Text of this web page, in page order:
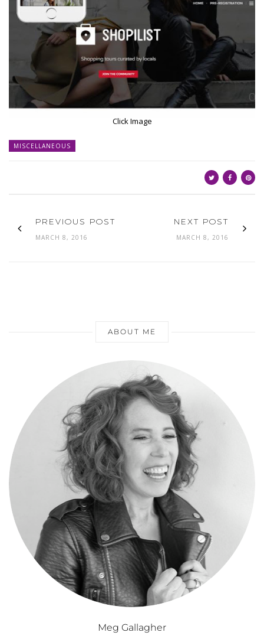
Click Image
MISCELLANEOUS
PREVIOUS POST
MARCH 8, 2016
NEXT POST
MARCH 8, 2016
ABOUT ME
Meg Gallagher